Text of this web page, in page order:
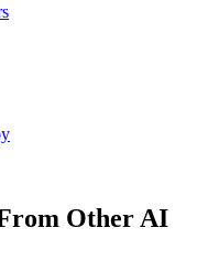
Other AI